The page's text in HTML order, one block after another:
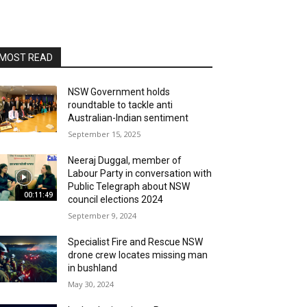
READ
NSW Government holds
roundtable to tackle anti
Australian-Indian sentiment
September 15, 2025
00:11:49
Neeraj Duggal, member of
Labour Party in conversation with
Public Telegraph about NSW
council elections 2024
September 9, 2024
Specialist Fire and Rescue NSW
drone crew locates missing man
in bushland
May 30, 2024